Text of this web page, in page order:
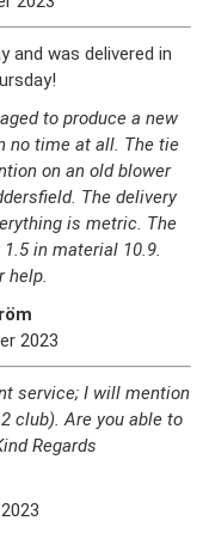
and was delivered in
to produce a new
no time at all. The tie
on an old blower
The delivery
is metric. The
in material 10.9.
help.
2023
service; I will mention
club). Are you able to
Regards